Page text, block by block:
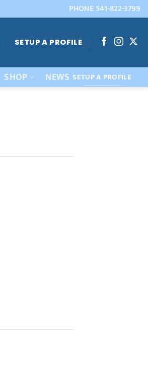
PHONE 541-822-3799
SETUP A PROFILE
SHOP NEWS SETUP A PROFILE